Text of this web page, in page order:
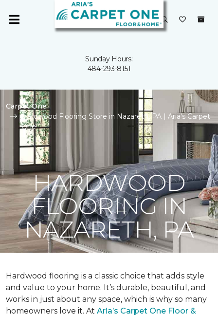
Sunday Hours:
484-293-8151
Carpet One
Hardwood Flooring Store in Nazareth, PA | Aria's Carpet
One
HARDWOOD
FLOORING IN
NAZARETH, PA
Hardwood flooring is a classic choice that adds style
and value to your home. It’s durable, beautiful, and
works in just about any space, which is why so many
homeowners love it. At Aria’s Carpet One Floor &